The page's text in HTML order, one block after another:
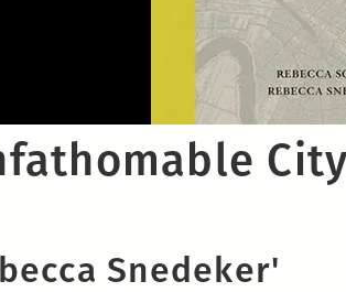
Snedeker'